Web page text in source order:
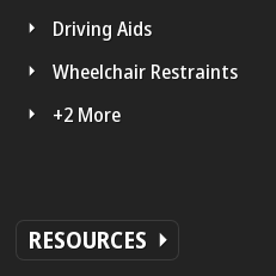
Driving Aids
Wheelchair Restraints
+2 More
RESOURCES